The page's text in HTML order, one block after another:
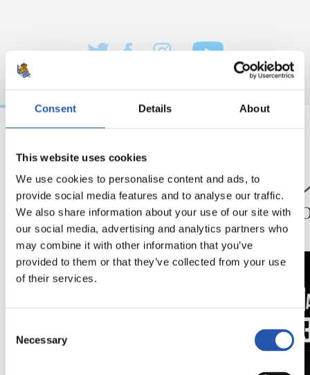
Consent Details About
This website uses cookies
We use cookies to personalise content and ads, to
provide social media features and to analyse our traffic.
We also share information about your use of our site with
our social media, advertising and analytics partners who
may combine it with other information that you’ve
provided to them or that they’ve collected from your use
of their services.
Selection
Necessary
24/07/2026
ペッレグリーノ・マ
タラッツォ監督の一
日
ジョ
ン、
延長